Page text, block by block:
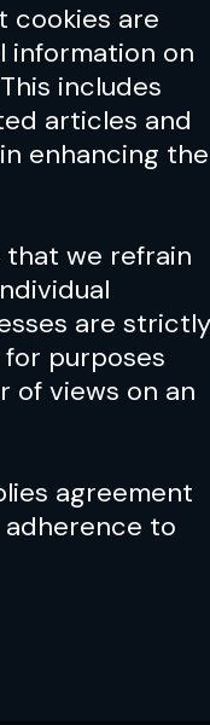
cookies are
information on
includes
articles and
enhancing the
we refrain
are strictly
purposes
of views on an
agreement
to